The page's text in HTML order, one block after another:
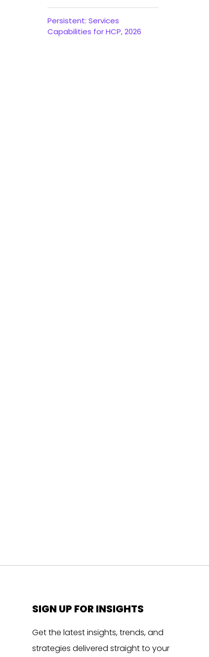
Persistent: Services
Capabilities for HCP, 2026
SIGN UP FOR INSIGHTS
Get the latest insights, trends, and
strategies delivered straight to your